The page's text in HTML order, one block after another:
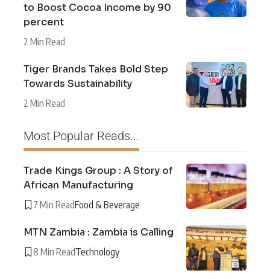
to Boost Cocoa Income by 90
percent
2 Min Read
Tiger Brands Takes Bold Step
Towards Sustainability
2 Min Read
Most Popular Reads...
Trade Kings Group : A Story of
African Manufacturing
7 Min ReadFood & Beverage
MTN Zambia : Zambia is Calling
8 Min ReadTechnology